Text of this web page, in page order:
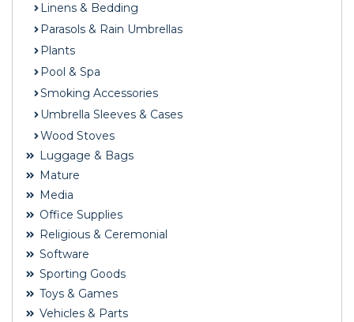
Linens & Bedding
Parasols & Rain Umbrellas
Plants
Pool & Spa
Smoking Accessories
Umbrella Sleeves & Cases
Wood Stoves
Luggage & Bags
Mature
Media
Office Supplies
Religious & Ceremonial
Software
Sporting Goods
Toys & Games
Vehicles & Parts